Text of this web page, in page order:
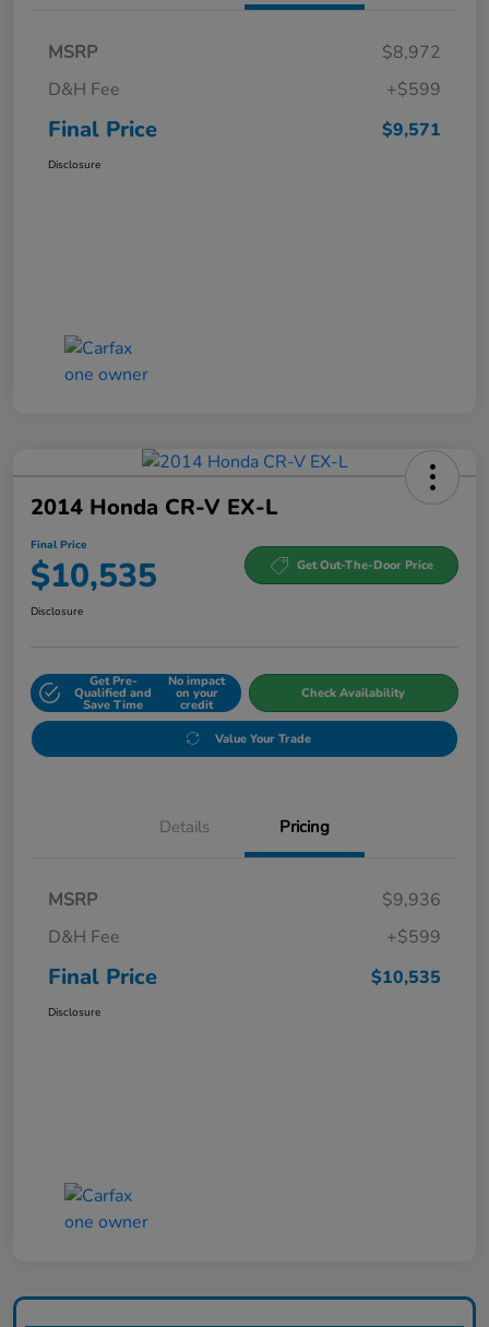
MSRP
$8,972
D&H Fee
+$599
Final Price $9,571
Disclosure
2014 Honda CR-V EX-L
Final Price
$10,535 Get Out-The-Door Price
Disclosure
Get Pre-
Qualified and
Save Time
No impact
on your
credit
Check Availability
Value Your Trade
Details Pricing
MSRP
$9,936
D&H Fee
+$599
Final Price $10,535
Disclosure